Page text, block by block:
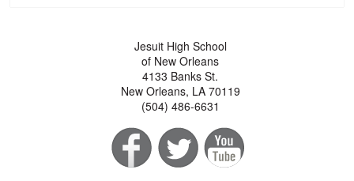
Jesuit High School
of New Orleans
4133 Banks St.
New Orleans, LA 70119
(504) 486-6631